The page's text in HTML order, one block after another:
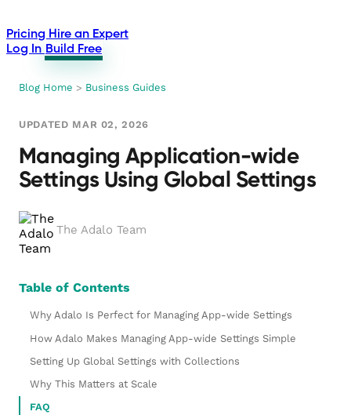
Pricing Hire an Expert
Log In Build Free
Blog Home > Business Guides
UPDATED MAR 02, 2026
Managing Application-wide
Settings Using Global Settings
The Adalo Team
Table of Contents
Why Adalo Is Perfect for Managing App-wide Settings
How Adalo Makes Managing App-wide Settings Simple
Setting Up Global Settings with Collections
Why This Matters at Scale
FAQ